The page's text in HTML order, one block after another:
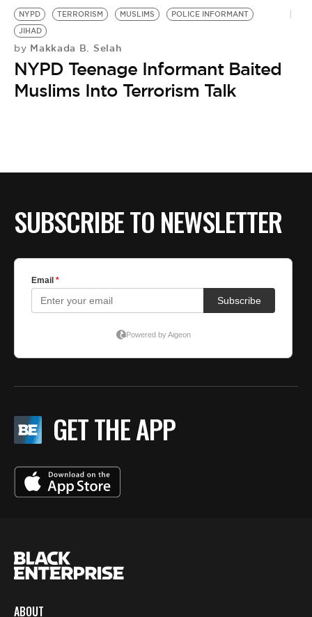
NYPD TERRORISM MUSLIMS
POLICE INFORMANT
JIHAD
by Makkada B. Selah
NYPD Teenage Informant Baited
Muslims Into Terrorism Talk
SUBSCRIBE TO NEWSLETTER
GET THE APP
ABOUT